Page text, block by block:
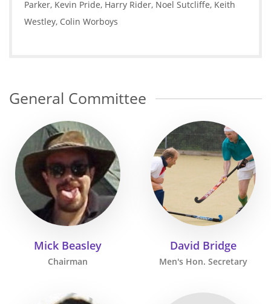
Parker, Kevin Pride, Harry Rider, Noel Sutcliffe, Keith
Westley, Colin Worboys
General Committee
Mick Beasley
Chairman
David Bridge
Men's Hon. Secretary